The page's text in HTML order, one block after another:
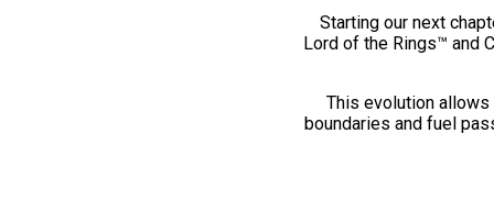
Starting our next
Lord of the Rings™ and
This evolution
boundaries and fuel